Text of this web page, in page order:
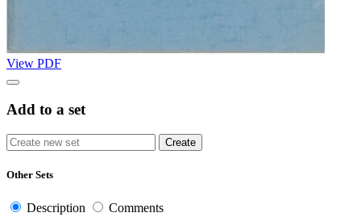
View PDF
Add to a set
Other Sets
Description Comments